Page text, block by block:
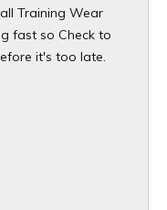
Training Wear
fast so Check to
it's too late.